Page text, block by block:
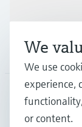
Company
We
We use
experience,
or content.